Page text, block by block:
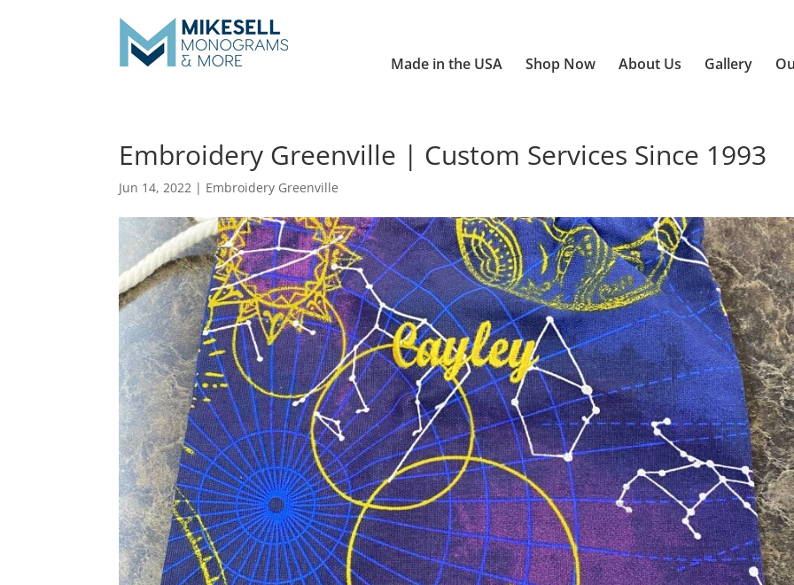
Made in the USA Shop Now About Us Gallery
Embroidery Greenville | Custom Services Since 1993
Jun 14, 2022 | Embroidery Greenville